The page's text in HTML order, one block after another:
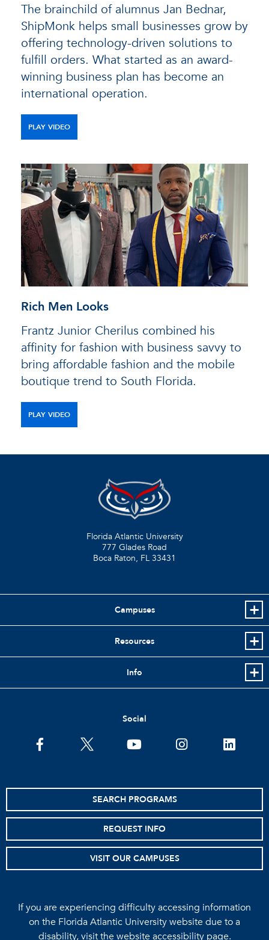
The brainchild of alumnus Jan Bednar,
ShipMonk helps small businesses grow by
offering technology-driven solutions to
fulfill orders. What started as an award-
winning business plan has become an
international operation.
PLAY VIDEO
Rich Men Looks
Frantz Junior Cherilus combined his
affinity for fashion with business savvy to
bring affordable fashion and the mobile
boutique trend to South Florida.
PLAY VIDEO
Florida Atlantic University
777 Glades Road
Boca Raton, FL 33431
Campuses
Resources
Info
Social
facebooktwitter youtube instagramlinkedin
SEARCH PROGRAMS
REQUEST INFO
VISIT OUR CAMPUSES
If you are experiencing difficulty accessing information
on the Florida Atlantic University website due to a
disability, visit thewebsite accessibility page.